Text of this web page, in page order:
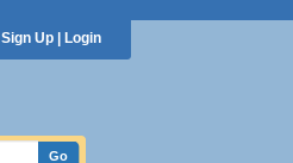
Sign Up Login